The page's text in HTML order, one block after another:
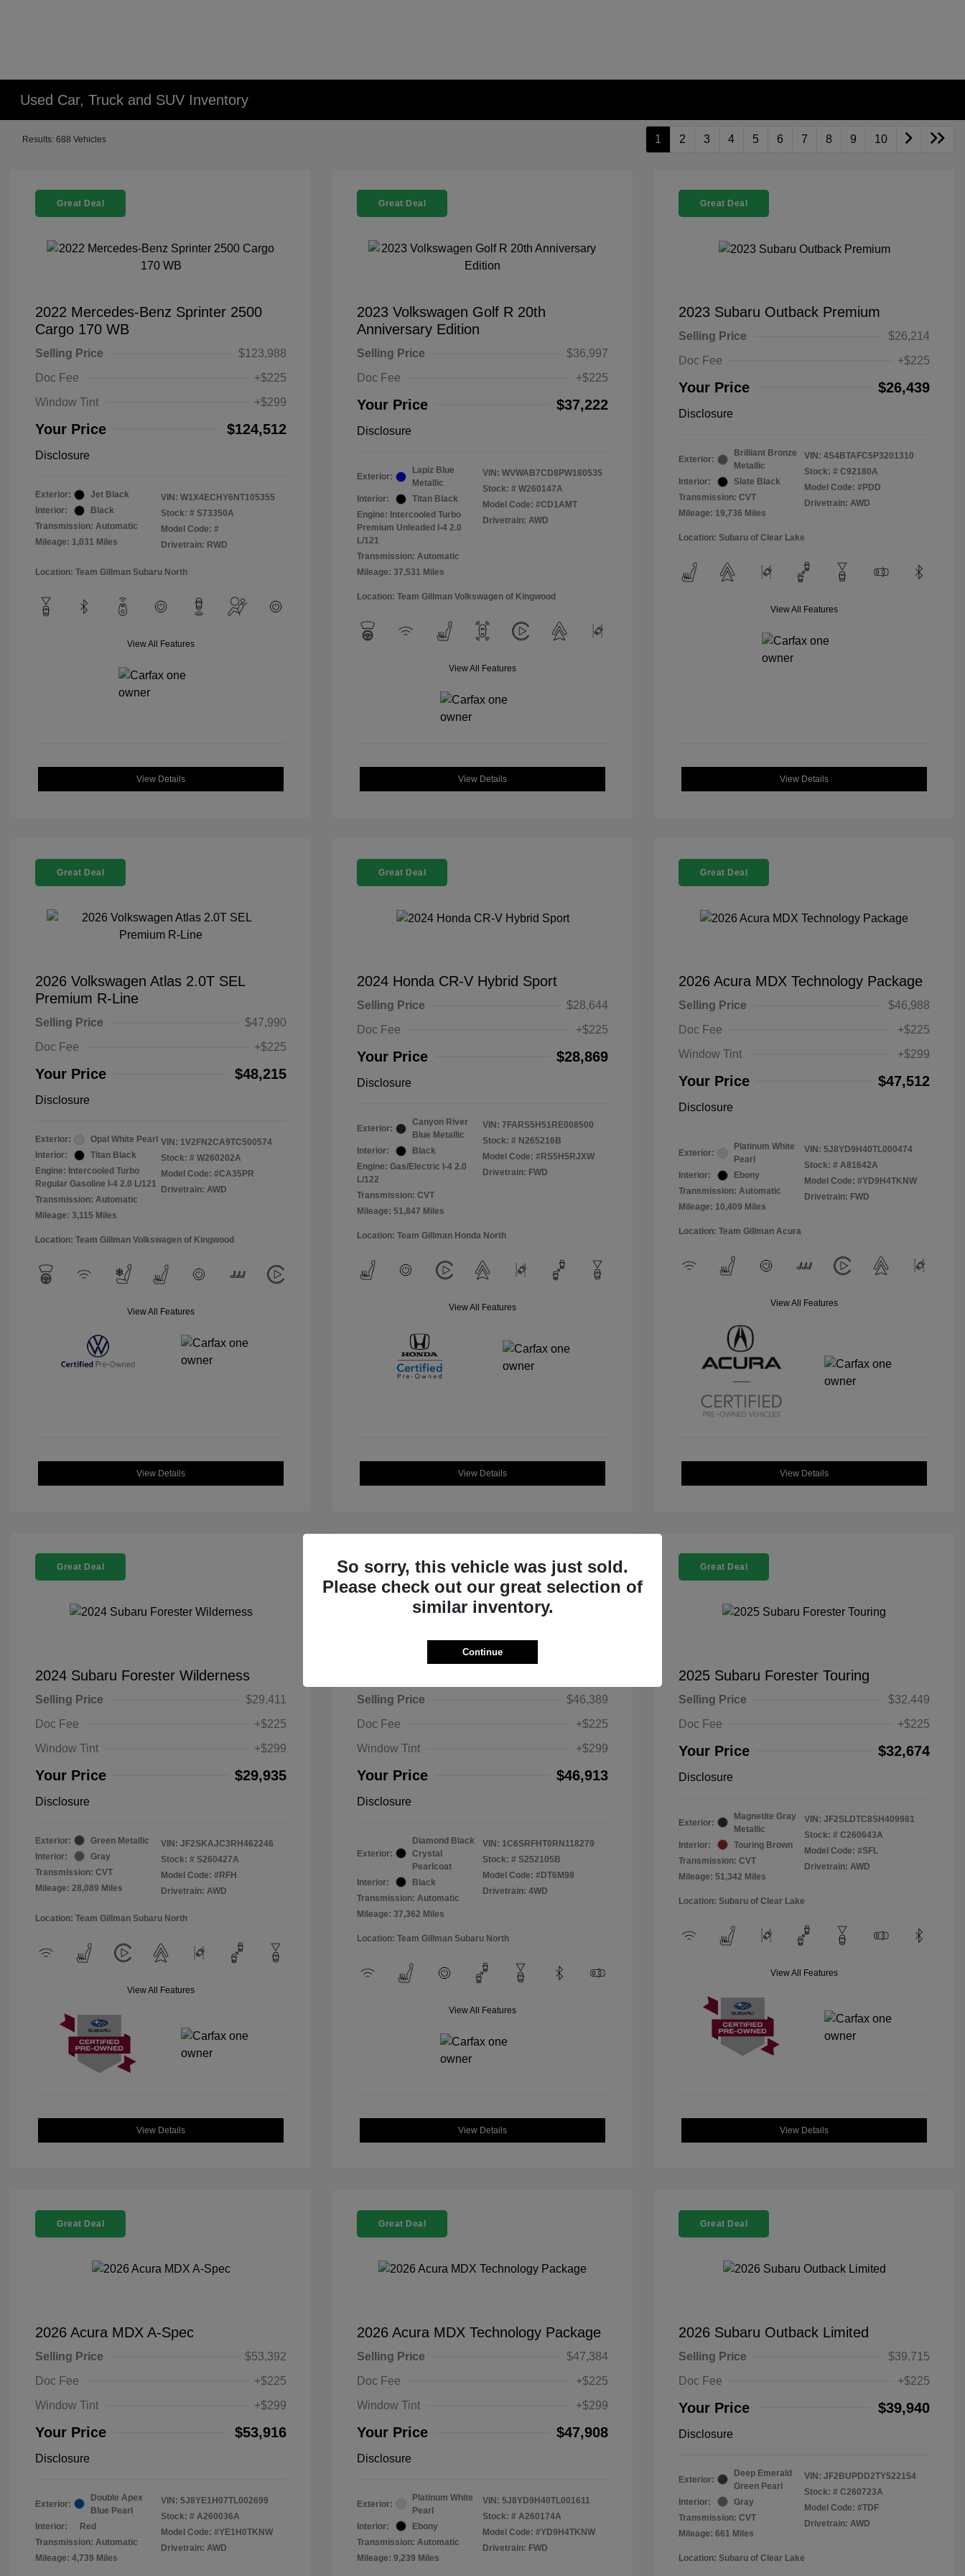
Used Car, Truck and SUV Inventory
Results: 688 Vehicles 1 2 3 4 5 6 7 8 9 10
Great Deal
2022 Mercedes-Benz Sprinter 2500
Cargo 170 WB
Selling Price
$123,988
Doc Fee
+$225
Window Tint
+$299
Your Price $124,512
Disclosure
Exterior:
Jet Black
Interior:
Black
Transmission: Automatic
Mileage: 1,031 Miles
VIN: W1X4ECHY6NT105355
Stock: # S73350A
Model Code: #
Drivetrain: RWD
Location: Team Gillman Subaru North
View All Features
View Details
Great Deal
2023 Volkswagen Golf R 20th
Anniversary Edition
Selling Price
$36,997
Doc Fee
+$225
Your Price $37,222
Disclosure
Exterior:
Lapiz Blue
Metallic
Interior:
Titan Black
Engine: Intercooled Turbo
Premium Unleaded I-4 2.0
L/121
Transmission: Automatic
Mileage: 37,531 Miles
VIN: WVWAB7CD8PW180535
Stock: # W260147A
Model Code: #CD1AMT
Drivetrain: AWD
Location: Team Gillman Volkswagen of Kingwood
View All Features
View Details
Great Deal
2023 Subaru Outback Premium
Selling Price
$26,214
Doc Fee
+$225
Your Price $26,439
Disclosure
Exterior:
Brilliant Bronze
Metallic
Interior:
Slate Black
Transmission: CVT
Mileage: 19,736 Miles
VIN: 4S4BTAFC5P3201310
Stock: # C92180A
Model Code: #PDD
Drivetrain: AWD
Location: Subaru of Clear Lake
View All Features
View Details
Great Deal
2026 Volkswagen Atlas 2.0T SEL
Premium R-Line
Selling Price
$47,990
Doc Fee
+$225
Your Price $48,215
Disclosure
Exterior:
Opal White Pearl
Interior:
Titan Black
Engine: Intercooled Turbo
Regular Gasoline I-4 2.0 L/121
Transmission: Automatic
Mileage: 3,115 Miles
VIN: 1V2FN2CA9TC500574
Stock: # W260202A
Model Code: #CA35PR
Drivetrain: AWD
Location: Team Gillman Volkswagen of Kingwood
View All Features
View Details
Great Deal
2024 Honda CR-V Hybrid Sport
Selling Price
$28,644
Doc Fee
+$225
Your Price $28,869
Disclosure
Exterior:
Canyon River
Blue Metallic
Interior:
Black
Engine: Gas/Electric I-4 2.0
L/122
Transmission: CVT
Mileage: 51,847 Miles
VIN: 7FARS5H51RE008500
Stock: # N265216B
Model Code: #RS5H5RJXW
Drivetrain: FWD
Location: Team Gillman Honda North
View All Features
View Details
Great Deal
2026 Acura MDX Technology Package
Selling Price
$46,988
Doc Fee
+$225
Window Tint
+$299
Your Price $47,512
Disclosure
Exterior:
Platinum White
Pearl
Interior:
Ebony
Transmission: Automatic
Mileage: 10,409 Miles
VIN: 5J8YD9H40TL000474
Stock: # A81642A
Model Code: #YD9H4TKNW
Drivetrain: FWD
Location: Team Gillman Acura
View All Features
View Details
Great Deal
2024 Subaru Forester Wilderness
Selling Price
$29,411
Doc Fee
+$225
Window Tint
+$299
Your Price $29,935
Disclosure
Exterior:
Green Metallic
Interior:
Gray
Transmission: CVT
Mileage: 28,089 Miles
VIN: JF2SKAJC3RH462246
Stock: # S260427A
Model Code: #RFH
Drivetrain: AWD
Location: Team Gillman Subaru North
View All Features
View Details
Great Deal
Selling Price
$46,389
Doc Fee
+$225
Window Tint
+$299
Your Price $46,913
Disclosure
Exterior:
Diamond Black
Crystal
Pearlcoat
Interior:
Black
Transmission: Automatic
Mileage: 37,362 Miles
VIN: 1C6SRFHT0RN118279
Stock: # S252105B
Model Code: #DT6M98
Drivetrain: 4WD
Location: Team Gillman Subaru North
View All Features
View Details
Great Deal
2025 Subaru Forester Touring
Selling Price
$32,449
Doc Fee
+$225
Your Price $32,674
Disclosure
Exterior:
Magnetite Gray
Metallic
Interior:
Touring Brown
Transmission: CVT
Mileage: 51,342 Miles
VIN: JF2SLDTC8SH409981
Stock: # C260643A
Model Code: #SFL
Drivetrain: AWD
Location: Subaru of Clear Lake
View All Features
View Details
Great Deal
2026 Acura MDX A-Spec
Selling Price
$53,392
Doc Fee
+$225
Window Tint
+$299
Your Price $53,916
Disclosure
Exterior:
Double Apex
Blue Pearl
Interior:
Red
Transmission: Automatic
Mileage: 4,739 Miles
VIN: 5J8YE1H07TL002699
Stock: # A260036A
Model Code: #YE1H0TKNW
Drivetrain: AWD
Great Deal
2026 Acura MDX Technology Package
Selling Price
$47,384
Doc Fee
+$225
Window Tint
+$299
Your Price $47,908
Disclosure
Exterior:
Platinum White
Pearl
Interior:
Ebony
Transmission: Automatic
Mileage: 9,239 Miles
VIN: 5J8YD9H40TL001611
Stock: # A260174A
Model Code: #YD9H4TKNW
Drivetrain: FWD
Great Deal
2026 Subaru Outback Limited
Selling Price
$39,715
Doc Fee
+$225
Your Price $39,940
Disclosure
Exterior:
Deep Emerald
Green Pearl
Interior:
Gray
Transmission: CVT
Mileage: 661 Miles
VIN: JF2BUPDD2TY522154
Stock: # C260723A
Model Code: #TDF
Drivetrain: AWD
Location: Subaru of Clear Lake
So sorry, this vehicle was just sold.
Please check out our great selection of
similar inventory.
Continue